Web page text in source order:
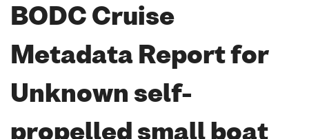
BODC Cruise
Metadata Report for
Unknown self-
propelled small boat